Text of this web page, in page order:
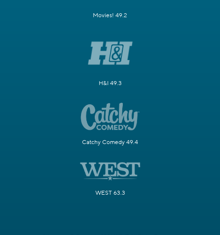
Movies! 49.2
H&I 49.3
Catchy Comedy 49.4
WEST 63.3